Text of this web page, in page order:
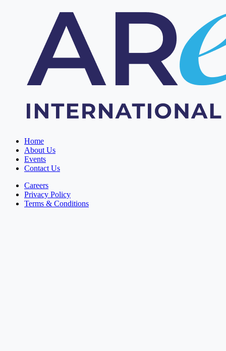
Home
About Us
Events
Contact Us
Careers
Privacy Policy
Terms & Conditions